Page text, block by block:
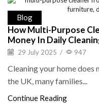
Blog
How Multi-Purpose
Money In Daily
29 July 2025 / 947
Cleaning your home does
the UK, many families...
Continue Reading